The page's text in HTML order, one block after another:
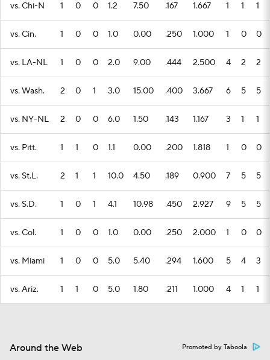
vs. Chi-N 1 0 0 1.2 7.50 .167 1.667 1 1 1
vs. Cin. 1 0 0 1.0 0.00 .250 1.000 1 0 0
vs. LA-NL 1 0 0 2.0 9.00 .444 2.500 4 2 2
vs. Wash. 2 0 1 3.0 15.00 .400 3.667 6 5 5
vs. NY-NL 2 0 0 6.0 1.50 .143 1.167 3 1 1
vs. Pitt. 1 1 0 1.1 0.00 .200 1.818 1 0 0
vs. St.L. 2 1 1 10.0 4.50 .189 0.900 7 5 5
vs. S.D. 1 0 1 4.1 10.98 .450 2.927 9 5 5
vs. Col. 1 0 0 1.0 0.00 .250 2.000 1 0 0
vs. Miami 1 0 0 5.0 5.40 .294 1.600 5 4 3
vs. Ariz. 1 1 0 5.0 1.80 .211 1.000 4 1 1
Around the Web Promoted by Taboola